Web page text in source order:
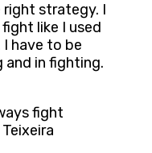
right strategy. I
like I used
have to be
and in fighting.
fight